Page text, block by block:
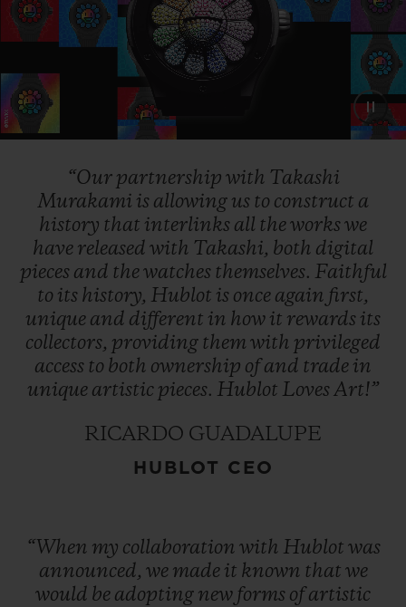
“Our partnership with Takashi
Murakami is allowing us to construct a
history that interlinks all theworkswe
have released with Takashi, both digital
pieces and thewatches themselves. Faithful
to its history, Hublot is once again first,
unique and different in how it rewards its
collectors, providing them with privileged
access to both ownership of and trade in
unique artistic pieces. Hublot LovesArt!”
RICARDO GUADALUPE
HUBLOT CEO
“When my collaboration with Hublot was
announced, we made it known that we
would be adopting new forms of artistic